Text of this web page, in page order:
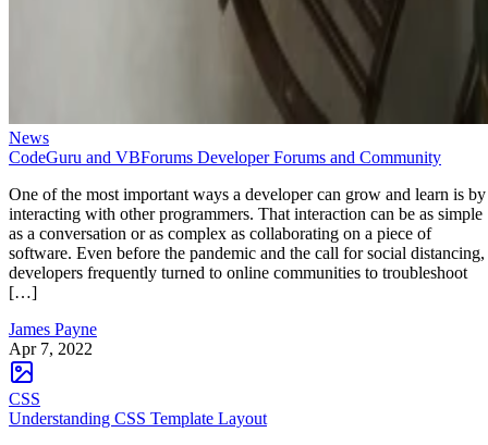
News
CodeGuru and VBForums Developer Forums and Community
One of the most important ways a developer can grow and learn is by
interacting with other programmers. That interaction can be as simple
as a conversation or as complex as collaborating on a piece of
software. Even before the pandemic and the call for social distancing,
developers frequently turned to online communities to troubleshoot
[…]
James Payne
Apr 7, 2022
CSS
Understanding CSS Template Layout